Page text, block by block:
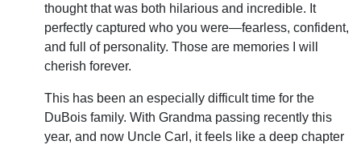
thought that was both hilarious and incredible. It
perfectly captured who you were—fearless, confident,
and full of personality. Those are memories I will
cherish forever.
This has been an especially difficult time for the
DuBois family. With Grandma passing recently this
year, and now Uncle Carl, it feels like a deep chapter